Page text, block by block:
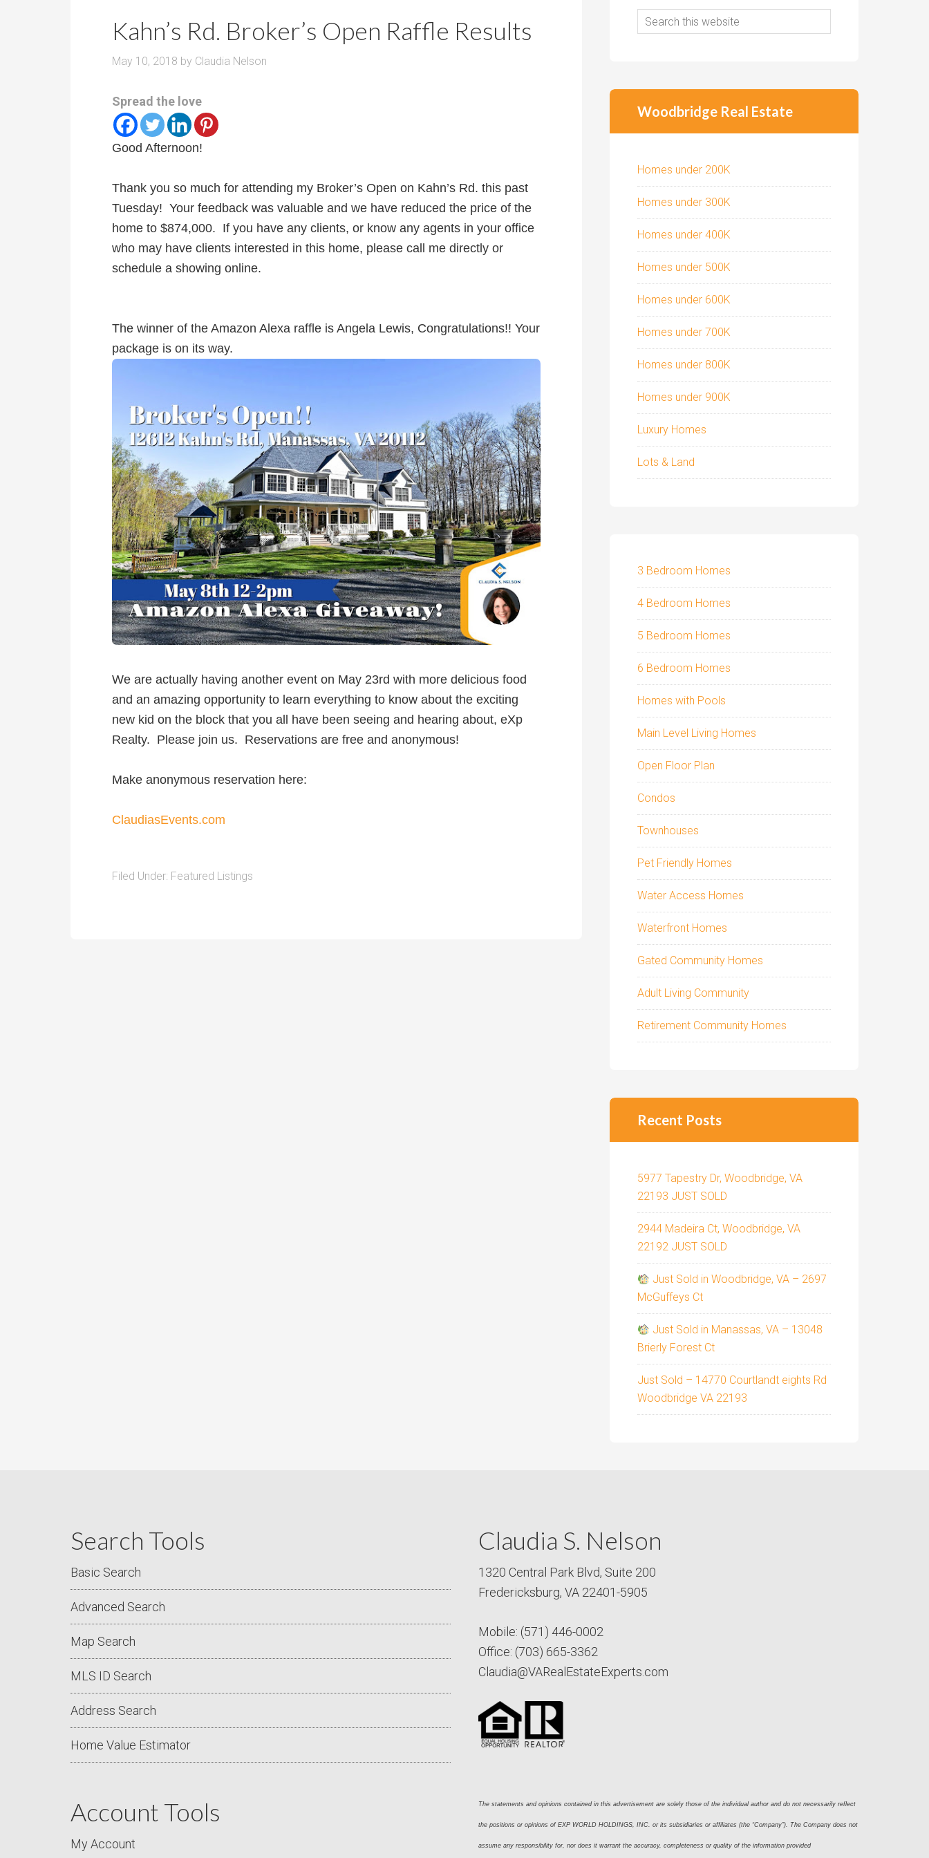
P
r
i
e
P
r
o
m
Kahn’s Rd. Broker’s Open Raffle Results
May 10, 2018 by Claudia Nelson
Spread the love
Good Afternoon!
Thank you so much for attending my Broker’s Open on Kahn’s Rd. this past
Tuesday! Your feedback was valuable and we have reduced the price of the
home to $874,000. If you have any clients, or know any agents in your office
who may have clients interested in this home, please call me directly or
schedule a showing online.
The winner of the Amazon Alexa raffle is Angela Lewis, Congratulations!! Your
package is on its way.
We are actually having another event on May 23rd with more delicious food
and an amazing opportunity to learn everything to know about the exciting
new kid on the block that you all have been seeing and hearing about, eXp
Realty. Please join us. Reservations are free and anonymous!
Make anonymous reservation here:
ClaudiasEvents.com
Filed Under: Featured Listings
Woodbridge Real Estate
Homes under 200K
Homes under 300K
Homes under 400K
Homes under 500K
Homes under 600K
Homes under 700K
Homes under 800K
Homes under 900K
Luxury Homes
Lots & Land
3 Bedroom Homes
4 Bedroom Homes
5 Bedroom Homes
6 Bedroom Homes
Homes with Pools
Main Level Living Homes
Open Floor Plan
Condos
Townhouses
Pet Friendly Homes
Water Access Homes
Waterfront Homes
Gated Community Homes
Adult Living Community
Retirement Community Homes
Recent Posts
5977 Tapestry Dr, Woodbridge, VA
22193 JUST SOLD
2944 Madeira Ct, Woodbridge, VA
22192 JUST SOLD
Just Sold in Woodbridge, VA – 2697
McGuffeys Ct
Just Sold in Manassas, VA – 13048
Brierly Forest Ct
Just Sold – 14770 Courtlandt eights Rd
Woodbridge VA 22193
Search Tools
Basic Search
Advanced Search
Map Search
MLS ID Search
Address Search
Home Value Estimator
Account Tools
My Account
Claudia S. Nelson
1320 Central Park Blvd, Suite 200
Fredericksburg, VA 22401-5905
Mobile: (571) 446-0002
Office: (703) 665-3362
Claudia@VARealEstateExperts.com
The statements and opinions contained in this advertisement are solely those of the individual author and do not necessarily reflect
the positions or opinions of EXP WORLD HOLDINGS, INC. or its subsidiaries or affiliates (the “Company”). The Company does not
assume any responsibility for, nor does it warrant the accuracy, completeness or quality of the information provided